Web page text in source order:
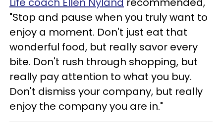
"Stop and pause when you truly want to
enjoy a moment. Don't just eat that
wonderful food, but really savor every
bite. Don't rush through shopping, but
really pay attention to what you buy.
Don't dismiss your company, but really
enjoy the company you are in."